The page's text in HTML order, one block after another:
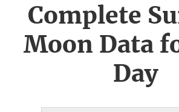
Complete
Moon Data
Day